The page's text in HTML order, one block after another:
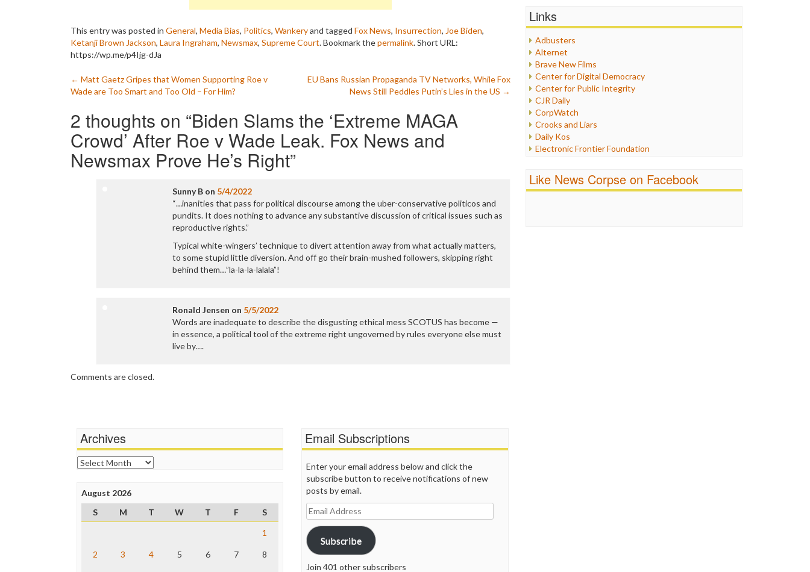
This entry was posted in General, Media Bias, Politics, Wankeryand tagged Fox News, Insurrection, Joe Biden,
Ketanji Brown Jackson, Laura Ingraham, Newsmax, Supreme Court. Bookmark thepermalink.Short URL:
https://wp.me/p4Ijg-dJa
Post
navigation
← Matt Gaetz Gripes that Women Supporting Roe v
Wade are Too Smart and Too Old – For Him?
EU Bans Russian Propaganda TV Networks, While Fox
News Still Peddles Putin’s Lies in the US →
2 thoughts on “Biden Slams the ‘Extreme MAGA
Crowd’ After Roe v Wade Leak. Fox News and
Newsmax Prove He’s Right”
Sunny B on 5/4/2022
“…inanities that pass for political discourse among the uber-conservative politicos and
pundits. It does nothing to advance any substantive discussion of critical issues such as
reproductive rights.”
Typical white-wingers’ technique to divert attention away from what actually matters,
to some stupid little diversion. And off go their brain-mushed followers, skipping right
behind them…”la-la-la-lalala”!
Ronald Jensen on 5/5/2022
Words are inadequate to describe the disgusting ethical mess SCOTUS has become —
in essence, a political tool of the extreme right ungoverned by rules everyone else must
live by….
Comments are closed.
Healthcare
Internet Freedom
Iran
Iraq
Justice
Labor
Media Bias
News
Politics
Propaganda
Racism
Religion
Scandalous
Links
Adbusters
Alternet
Brave New Films
Center for Digital Democracy
Center for Public Integrity
CJR Daily
CorpWatch
Crooks and Liars
Daily Kos
Electronic Frontier Foundation
FreePress
Like News Corpse on Facebook
Archives
Archives
August 2026
S
M T W T F
S
1
2 3 4 5 6 7 8
Email Subscriptions
Enter your email address below and click the
subscribe button to receive notifications of new
posts by email.
Email
Address
Subscribe
Join 401 other subscribers